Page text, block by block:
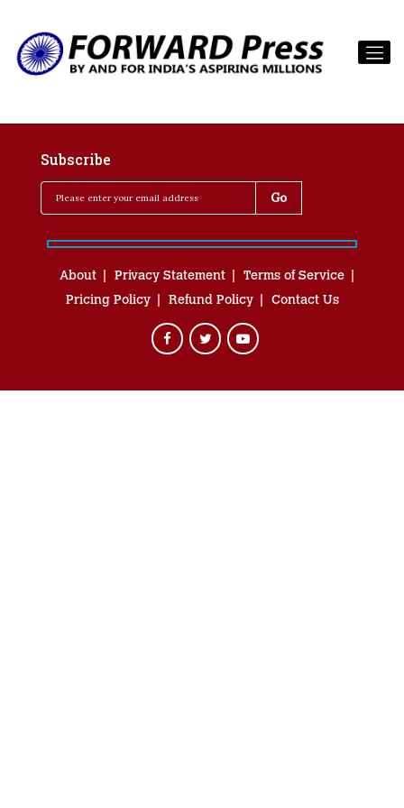
Subscribe
About Privacy Statement
Terms of Service
Pricing Policy
Refund Policy Contact Us